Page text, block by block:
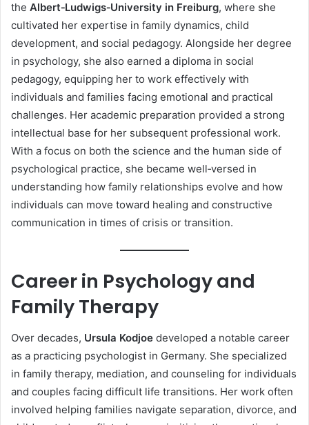
the Albert‑Ludwigs‑University in Freiburg, where she
cultivated her expertise in family dynamics, child
development, and social pedagogy. Alongside her degree
in psychology, she also earned a diploma in social
pedagogy, equipping her to work effectively with
individuals and families facing emotional and practical
challenges. Her academic preparation provided a strong
intellectual base for her subsequent professional work.
With a focus on both the science and the human side of
psychological practice, she became well‑versed in
understanding how family relationships evolve and how
individuals can move toward healing and constructive
communication in times of crisis or transition.
Career in Psychology and
Family Therapy
Over decades, Ursula Kodjoe developed a notable career
as a practicing psychologist in Germany. She specialized
in family therapy, mediation, and counseling for individuals
and couples facing difficult life transitions. Her work often
involved helping families navigate separation, divorce, and